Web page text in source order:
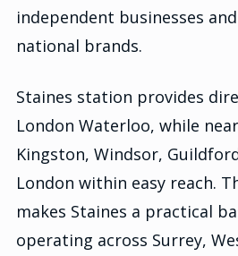
independent businesses
national brands.
Staines station provides
London Waterloo, while
Kingston, Windsor,
London within easy reach.
makes Staines a practical
operating across Surrey,